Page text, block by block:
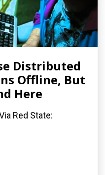
Distributed
Offline, But
Here
Red State: